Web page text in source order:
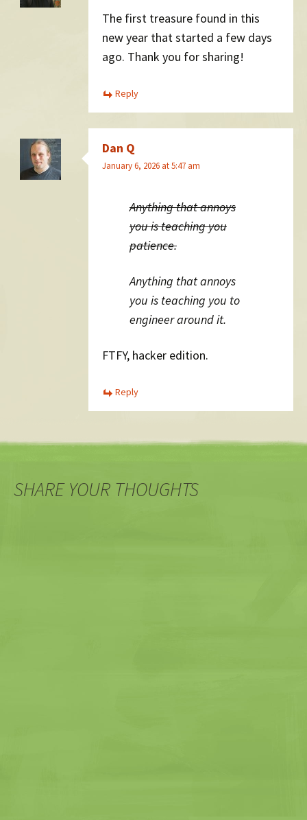
The first treasure found in this
new year that started a few days
ago. Thank you for sharing!
Reply
Dan Q
January 6, 2026 at 5:47 am
Anything that annoys
you is teaching you
patience.
Anything that annoys
you is teaching you to
engineer around it.
FTFY, hacker edition.
Reply
SHARE YOUR THOUGHTS